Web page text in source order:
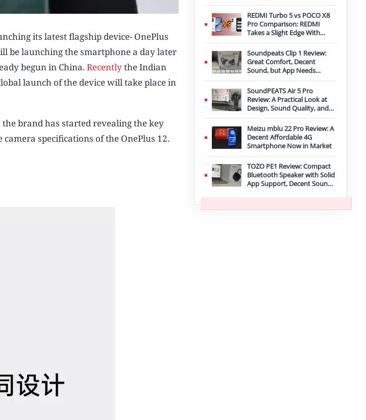
its latest flagship device- OnePlus
be launching the smartphone a day later
begun in China. Recentlythe Indian
launch of the device will take place in
brand has started revealing the key
specifications of the OnePlus 12.
REDMI Turbo 5 vs POCO X8
Pro Comparison: REDMI
Takes a Slight Edge With
Bigger Battery
Soundpeats Clip 1 Review:
Great Comfort, Decent
Sound, but App Needs
Improvement
SoundPEATS Air 5 Pro
Review: A Practical Look at
Design, Sound Quality, and
Features
Meizu mblu 22 Pro Review: A
Decent Affordable 4G
Smartphone Now in Market
TOZO PE1 Review: Compact
Bluetooth Speaker with Solid
App Support, Decent Sound,